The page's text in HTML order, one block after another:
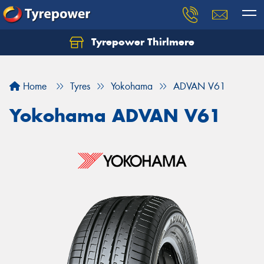
Tyrepower Thirlmere
Home Tyres Yokohama ADVAN V61
Yokohama ADVAN V61
Let us know what you need, and our team will
Your details